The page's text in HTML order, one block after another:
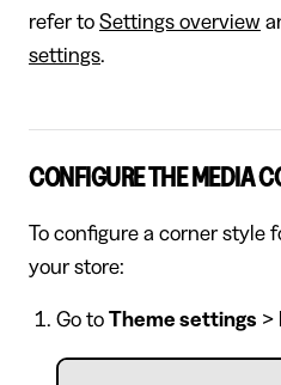
refer to Settings overview
settings.
CONFIGURE THE MEDIA
To configure a corner style
your store:
Go to Theme settings >